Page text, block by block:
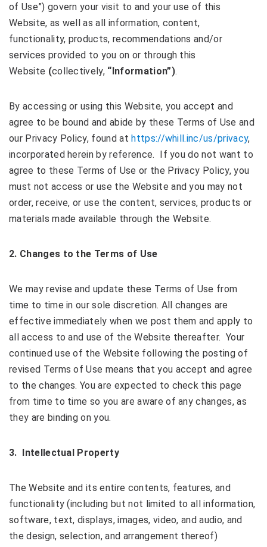
of Use”) govern your visit to and your use of this
Website, as well as all information, content,
functionality, products, recommendations and/or
services provided to you on or through this
Website (collectively, “Information”).
By accessing or using this Website, you accept and
agree to be bound and abide by these Terms of Use and
our Privacy Policy, found athttps://whill.inc/us/privacy,
incorporated herein by reference. If you do not want to
agree to these Terms of Use or the Privacy Policy, you
must not access or use the Website and you may not
order, receive, or use the content, services, products or
materials made available through the Website.
2. Changes to the Terms of Use
We may revise and update these Terms of Use from
time to time in our sole discretion. All changes are
effective immediately when we post them and apply to
all access to and use of the Website thereafter. Your
continued use of the Website following the posting of
revised Terms of Use means that you accept and agree
to the changes. You are expected to check this page
from time to time so you are aware of any changes, as
they are binding on you.
3. Intellectual Property
The Website and its entire contents, features, and
functionality (including but not limited to all information,
software, text, displays, images, video, and audio, and
the design, selection, and arrangement thereof)